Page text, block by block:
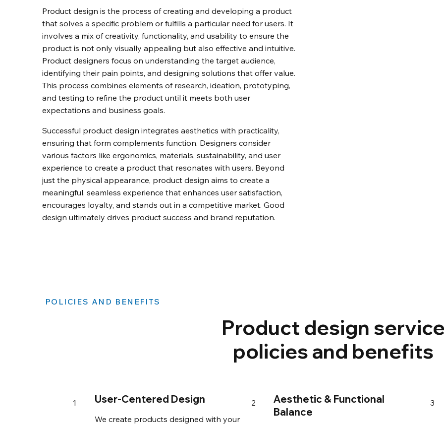
Product design is the process of creating and developing a product
that solves a specific problem or fulfills a particular need for users. It
involves a mix of creativity, functionality, and usability to ensure the
product is not only visually appealing but also effective and intuitive.
Product designers focus on understanding the target audience,
identifying their pain points, and designing solutions that offer value.
This process combines elements of research, ideation, prototyping,
and testing to refine the product until it meets both user
expectations and business goals.
Successful product design integrates aesthetics with practicality,
ensuring that form complements function. Designers consider
various factors like ergonomics, materials, sustainability, and user
experience to create a product that resonates with users. Beyond
just the physical appearance, product design aims to create a
meaningful, seamless experience that enhances user satisfaction,
encourages loyalty, and stands out in a competitive market. Good
design ultimately drives product success and brand reputation.
POLICIES AND BENEFITS
Product design
policies and benefits
User-Centered Design
We create products designed with your
1
Aesthetic & Functional
Balance
2 3